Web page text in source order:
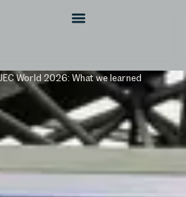
World 2026: What we learned